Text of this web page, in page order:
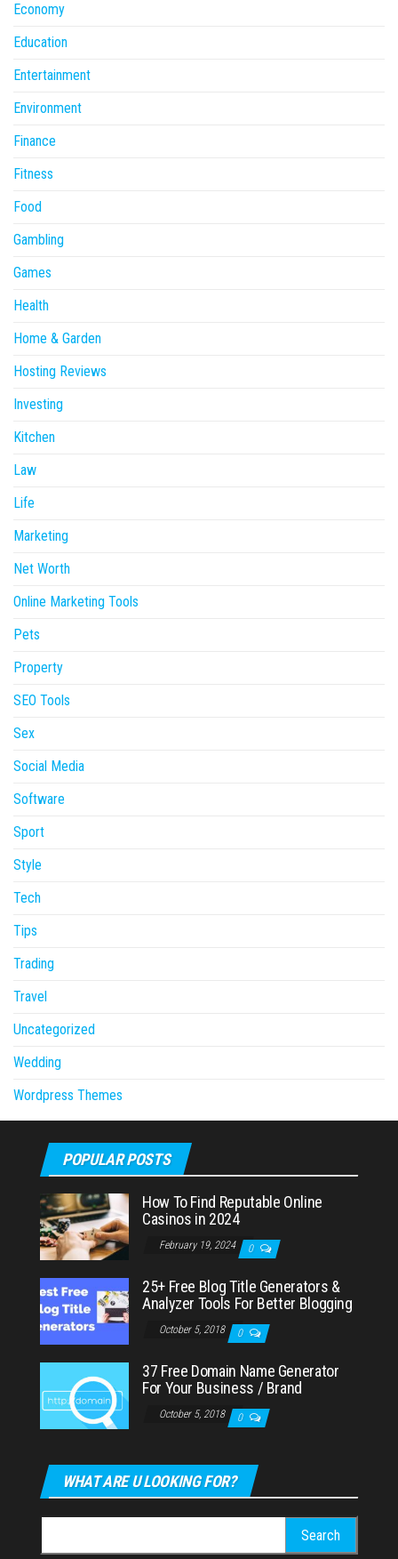
Economy
Education
Entertainment
Environment
Finance
Fitness
Food
Gambling
Games
Health
Home & Garden
Hosting Reviews
Investing
Kitchen
Law
Life
Marketing
Net Worth
Online Marketing Tools
Pets
Property
SEO Tools
Sex
Social Media
Software
Sport
Style
Tech
Tips
Trading
Travel
Uncategorized
Wedding
Wordpress Themes
POPULAR POSTS
How To Find Reputable Online
Casinos in 2024
February 19, 2024 0
25+ Free Blog Title Generators &
Analyzer Tools For Better Blogging
October 5, 2018 0
37 Free Domain Name Generator
For Your Business / Brand
October 5, 2018 0
WHAT ARE U LOOKING FOR?
for: